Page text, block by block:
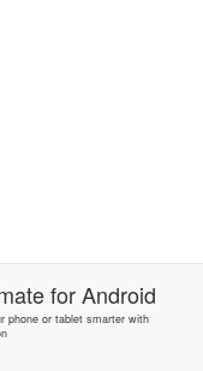
forAndroid
phone or tablet smarter with